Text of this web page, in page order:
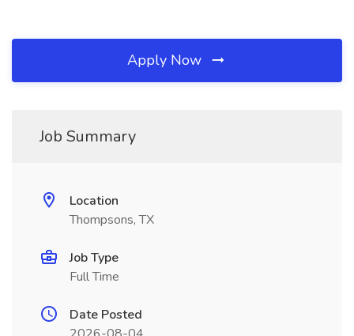
Apply Now
Job Summary
Location
Thompsons, TX
Job Type
Full Time
Date Posted